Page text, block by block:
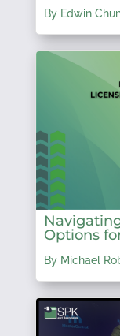
By Edwin
Options
By Michael